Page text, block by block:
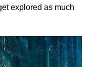
explored as much